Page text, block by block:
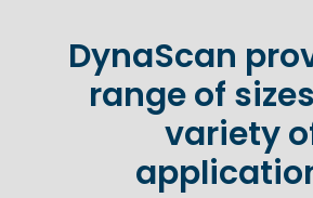
DynaScan
range of
variety